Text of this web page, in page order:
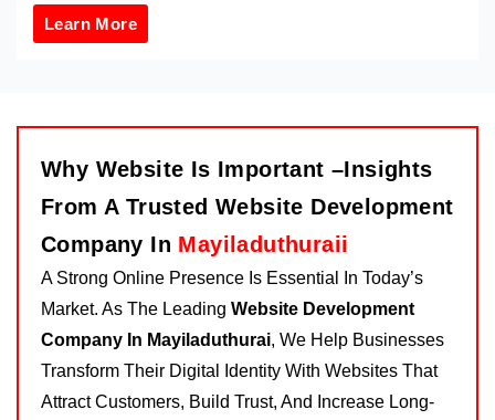
Learn More
Why Website Is Important –Insights
From A Trusted Website Development
Company In Mayiladuthuraii
A Strong Online Presence Is Essential In Today’s
Market. As The Leading Website Development
Company In Mayiladuthurai, We Help Businesses
Transform Their Digital Identity With Websites That
Attract Customers, Build Trust, And Increase Long-